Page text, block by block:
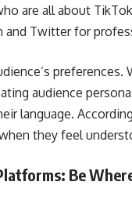
are all about
and Twitter for
audience
language.
they feel
Be